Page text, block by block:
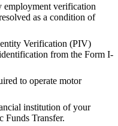
employment verification
as a condition of
Verification (PIV)
from the Form I-
to operate motor
institution of your
Funds Transfer.